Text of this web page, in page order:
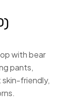
with bear
pants,
friendly,